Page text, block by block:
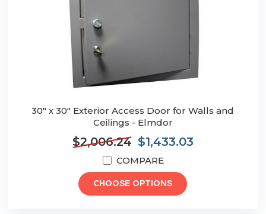
30" x 30" Exterior Access Door for Walls and
Ceilings - Elmdor
$2,006.24 $1,433.03
COMPARE
CHOOSE OPTIONS